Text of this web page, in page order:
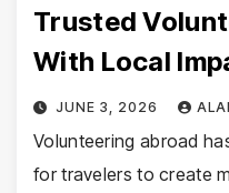
Trusted
With Local
JUNE 3, 2026
Volunteering abroad
for travelers to create